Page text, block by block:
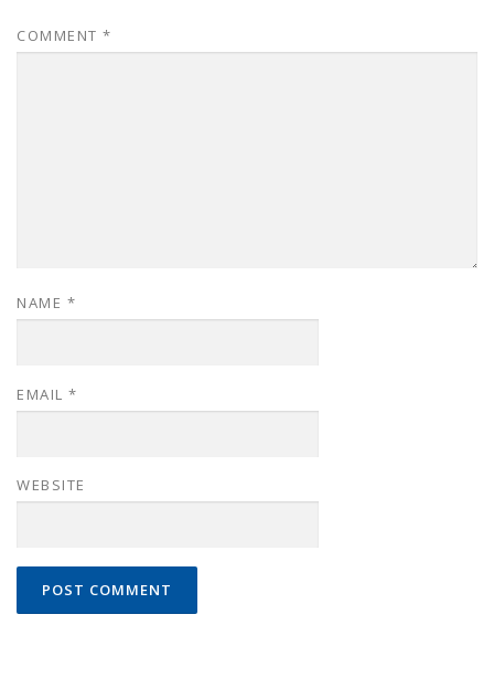
COMMENT *
NAME *
EMAIL *
WEBSITE